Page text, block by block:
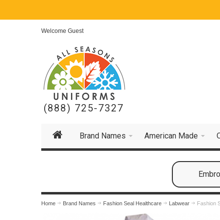
Welcome Guest
(888) 725-7327
Brand Names American Made
Home Brand Names Fashion Seal Healthcare Labwear Fashion